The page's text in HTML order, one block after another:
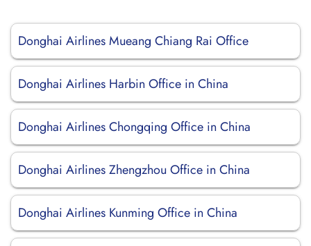
Donghai Airlines Mueang Chiang Rai Office
Donghai Airlines Harbin Office in China
Donghai Airlines Chongqing Office in China
Donghai Airlines Zhengzhou Office in China
Donghai Airlines Kunming Office in China